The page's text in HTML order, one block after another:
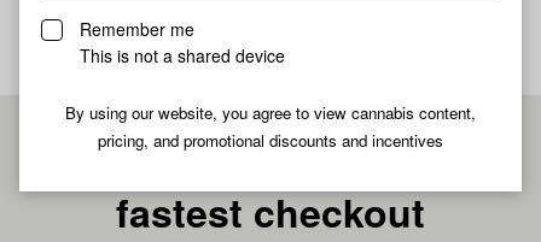
Remember me
This is not a shared device
By using our website, you agree to view cannabis content,
pricing, and promotional discounts and incentives
Pre-register now for
fastest checkout